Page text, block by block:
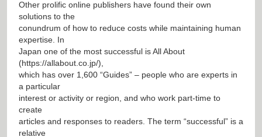
Other prolific online publishers have found their own
solutions to the
conundrum of how to reduce costs while maintaining human
expertise. In
Japan one of the most successful is All About
(https://allabout.co.jp/),
which has over 1,600 “Guides” – people who are experts in
a particular
interest or activity or region, and who work part-time to
create
articles and responses to readers. The term “successful” is a
relative